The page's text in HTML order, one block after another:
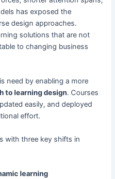
has exposed the
design approaches.
solutions that are not
to changing business
need by enabling a more
to learning design. Courses
easily, and deployed
effort.
with three key shifts in
learning